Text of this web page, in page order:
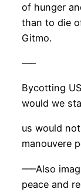
of hunger
than to die
Gitmo.
—–
Bycotting
would we
us would
manouvere
—–Also
peace and